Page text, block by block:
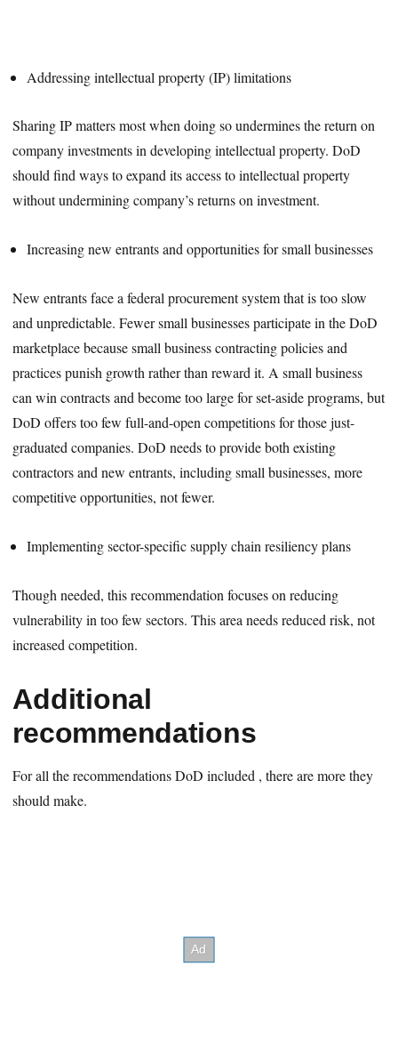
Addressing intellectual property (IP) limitations
Sharing IP matters most when doing so undermines the return on
company investments in developing intellectual property. DoD
should find ways to expand its access to intellectual property
without undermining company’s returns on investment.
Increasing new entrants and opportunities for small businesses
New entrants face a federal procurement system that is too slow
and unpredictable. Fewer small businesses participate in the DoD
marketplace because small business contracting policies and
practices punish growth rather than reward it. A small business
can win contracts and become too large for set-aside programs, but
DoD offers too few full-and-open competitions for those just-
graduated companies. DoD needs to provide both existing
contractors and new entrants, including small businesses, more
competitive opportunities, not fewer.
Implementing sector-specific supply chain resiliency plans
Though needed, this recommendation focuses on reducing
vulnerability in too few sectors. This area needs reduced risk, not
increased competition.
Additional
recommendations
For all the recommendations DoD included , there are more they
should make.